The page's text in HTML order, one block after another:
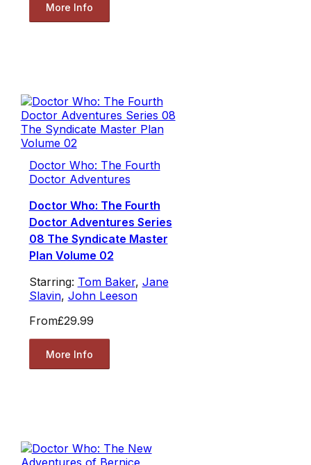
More Info
Doctor Who: The Fourth
Doctor Adventures
Doctor Who: The Fourth
Doctor Adventures Series
08 The Syndicate Master
Plan Volume 02
Starring: Tom Baker, Jane
Slavin, John Leeson
From£29.99
More Info